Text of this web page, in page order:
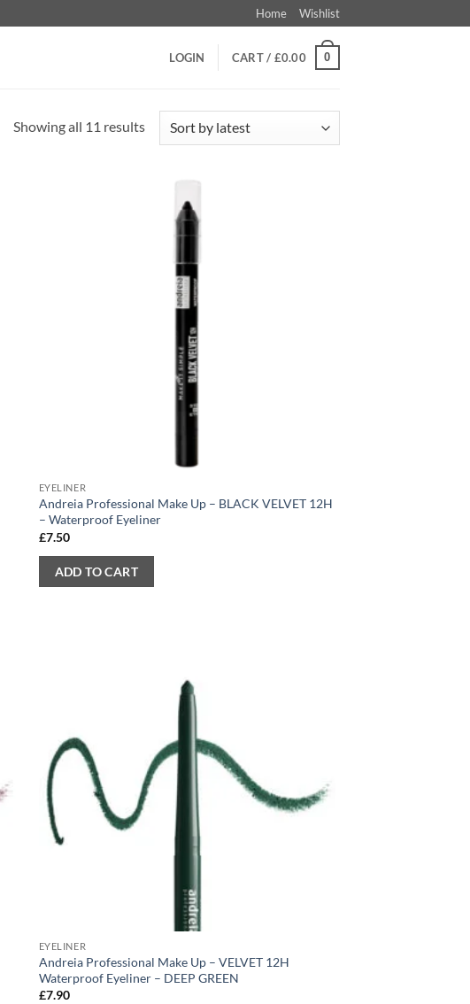
Home Wishlist
LOGIN CART / £0.00 0
Showing all 11 resultsSorted
EYELINER
Andreia Professional Make Up – BLACK VELVET 12H
– Waterproof Eyeliner
£7.50
ADD TO CART
EYELINER
Andreia Professional Make Up – VELVET 12H
Waterproof Eyeliner – DEEP GREEN
£7.90